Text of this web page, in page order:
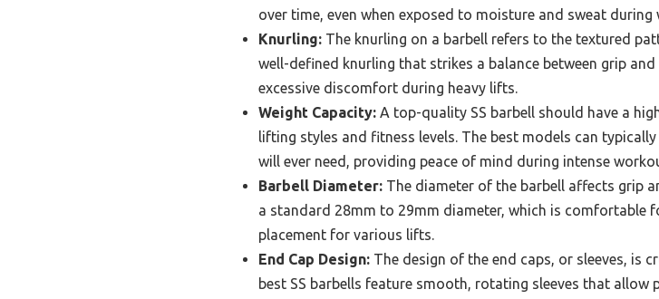
over time, even when exposed to moisture and sweat during
Knurling: The knurling on a barbell refers to the textured
well-defined knurling that strikes a balance between grip
excessive discomfort during heavy lifts.
Weight Capacity: A top-quality SS barbell should have a
lifting styles and fitness levels. The best models can
will ever need, providing peace of mind during intense
Barbell Diameter: The diameter of the barbell affects grip
a standard 28mm to 29mm diameter, which is comfortable
placement for various lifts.
End Cap Design: The design of the end caps, or sleeves, is
best SS barbells feature smooth, rotating sleeves that